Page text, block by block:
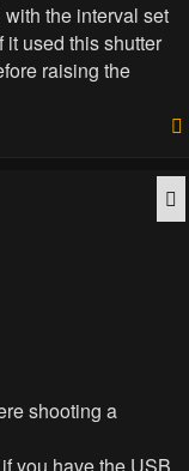
the interval set
used this shutter
raising the
shooting a